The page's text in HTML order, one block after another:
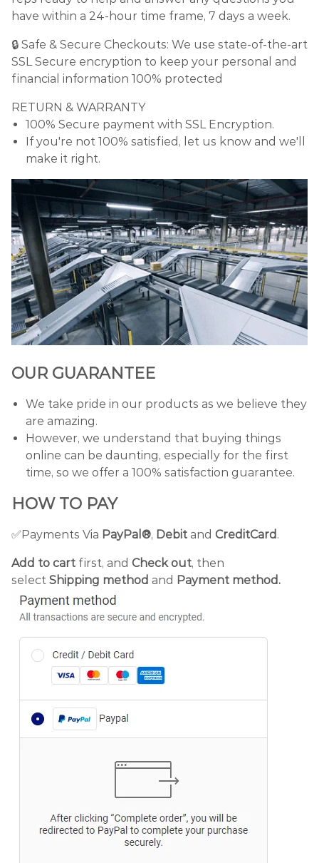
have within a 24-hour time frame, 7 days a week.
🔒 Safe & Secure Checkouts: We use state-of-the-art
SSL Secure encryption to keep your personal and
financial information 100% protected
RETURN & WARRANTY
100% Secure payment with SSL Encryption.
If you're not 100% satisfied, let us know and we'll
make it right.
OUR GUARANTEE
We take pride in our products as we believe they
are amazing.
However, we understand that buying things
online can be daunting, especially for the first
time, so we offer a 100% satisfaction guarantee.
HOW TO PAY
✅Payments Via PayPal®, Debit and CreditCard .
Add to cart first, and Check out, then
select Shipping method and Payment method.